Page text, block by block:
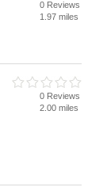
0 Reviews
1.97 miles
0 Reviews
2.00 miles